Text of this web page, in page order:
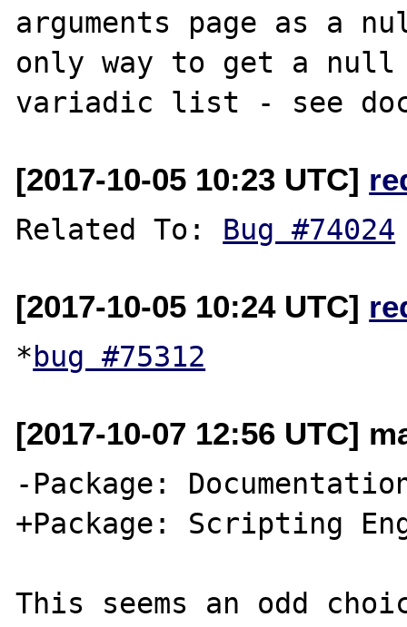
arguments page as a
only way to get a
variadic list - see
[2017-10-05 10:23 UTC]
Related To: Bug #74024
[2017-10-05 10:24 UTC]
*bug #75312
[2017-10-07 12:56 UTC]
-Package:
+Package: Scripting
This seems an odd